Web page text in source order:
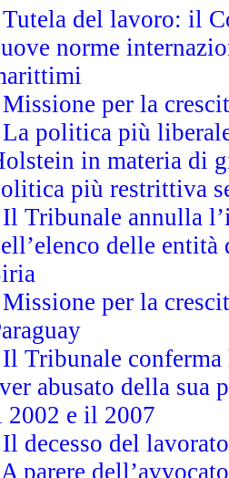
Tutela del lavoro: il
norme
Missione per la
La politica più
in materia di
più restrittiva
Il Tribunale annulla
delle
Missione per la
Il Tribunale
abusato della sua
2002 e il 2007
Il decesso del
A parere